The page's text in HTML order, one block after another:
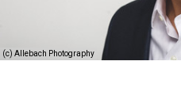
(c) Allebach Photography